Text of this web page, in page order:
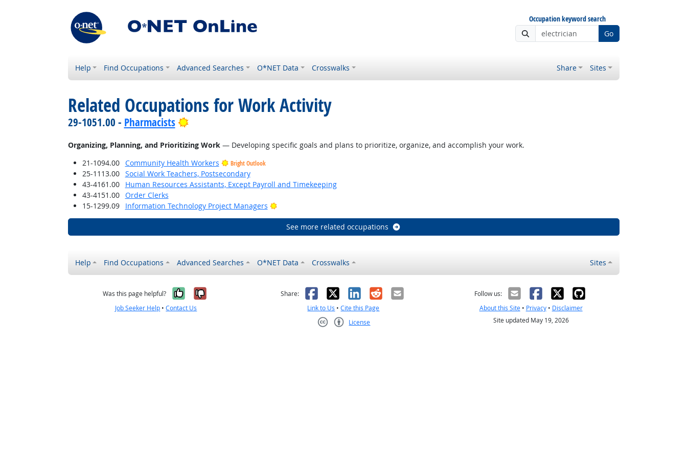
Occupation keyword search
Go
Help Find Occupations Advanced Searches O*NET Data Crosswalks Share Sites
Related Occupations for Work Activity
29-1051.00 - Pharmacists Bright Outlook
Organizing, Planning, and Prioritizing Work— Developing specific goals and plans to prioritize, organize, and accomplish your work.
21-1094.00
Community Health Workers Bright Outlook
25-1113.00
Social Work Teachers, Postsecondary
43-4161.00
Human Resources Assistants, Except Payroll and Timekeeping
43-4151.00
Order Clerks
15-1299.09
Information Technology Project Managers Bright Outlook
See more related occupations
Help Find Occupations Advanced Searches O*NET Data Crosswalks Sites
Was this page helpful? Yes, it was helpful
No, it was not helpful
Job Seeker Help •Contact Us
Share: Facebook
X LinkedIn
RedditEmail
Link to Us •Cite this Page
License
Follow us:
About this Site• Privacy• Disclaimer
Site updated May 19, 2026